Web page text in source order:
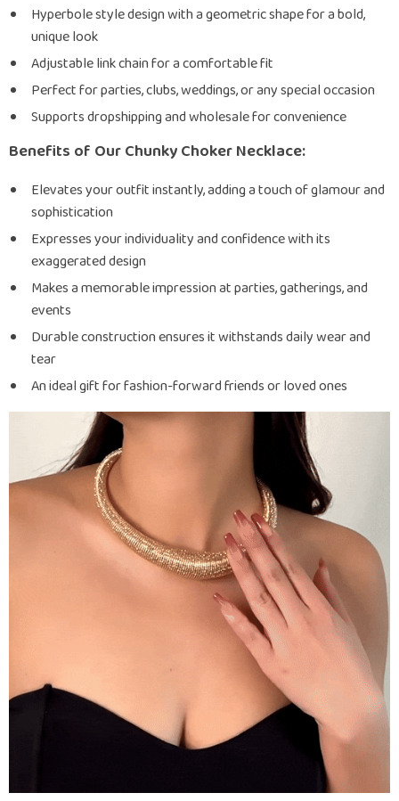
Hyperbole style design with a geometric shape for a bold,
unique look
Adjustable link chain for a comfortable fit
Perfect for parties, clubs, weddings, or any special occasion
Supports dropshipping and wholesale for convenience
Benefits of Our Chunky Choker Necklace:
Elevates your outfit instantly, adding a touch of glamour and
sophistication
Expresses your individuality and confidence with its
exaggerated design
Makes a memorable impression at parties, gatherings, and
events
Durable construction ensures it withstands daily wear and
tear
An ideal gift for fashion-forward friends or loved ones